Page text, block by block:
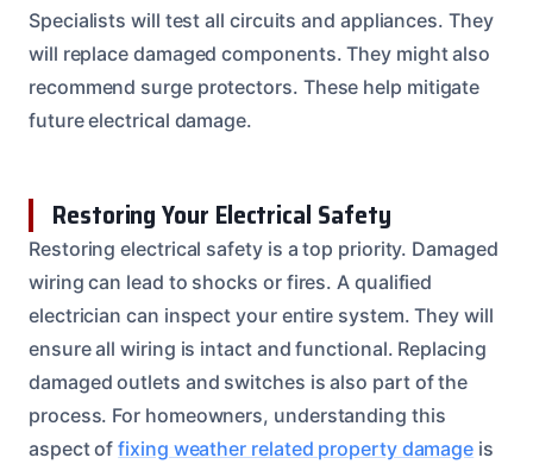
Specialists will test all circuits and appliances. They
will replace damaged components. They might also
recommend surge protectors. These help mitigate
future electrical damage.
Restoring Your Electrical Safety
Restoring electrical safety is a top priority. Damaged
wiring can lead to shocks or fires. A qualified
electrician can inspect your entire system. They will
ensure all wiring is intact and functional. Replacing
damaged outlets and switches is also part of the
process. For homeowners, understanding this
aspect offixing weather related property damage is